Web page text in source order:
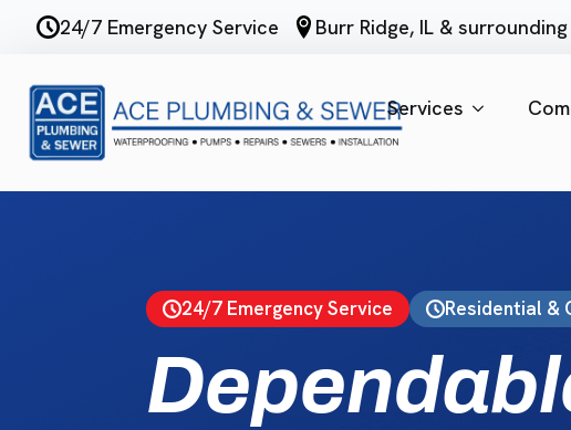
Skip
content
24/7 Emergency Service Burr Ridge, IL &
Services
24/7 Emergency Service Residential &